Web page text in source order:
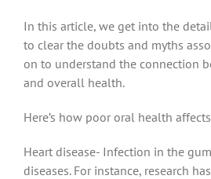
In this article, we get into the
to clear the doubts and myths
on to understand the connection
and overall health.
Here’s how poor oral health
Heart disease- Infection in the
diseases. For instance, research